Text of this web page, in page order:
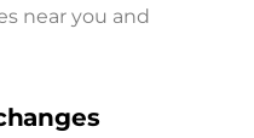
near you and